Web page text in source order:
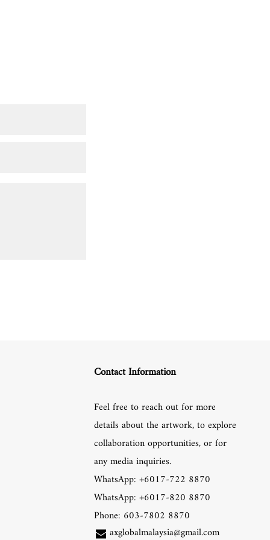
Contact Information
Feel free to reach out for more
details about the artwork, to explore
collaboration opportunities, or for
any media inquiries.
WhatsApp: +6017-722 8870
WhatsApp: +6017-820 8870
Phone: 603-7802 8870
axglobalmalaysia@gmail.com